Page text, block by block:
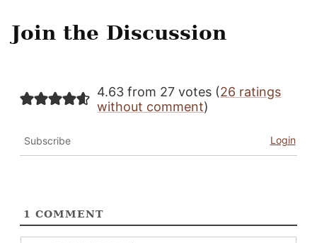
Join the Discussion
4.63 from 27 votes (26 ratings
without comment)
Subscribe Login
1 COMMENT